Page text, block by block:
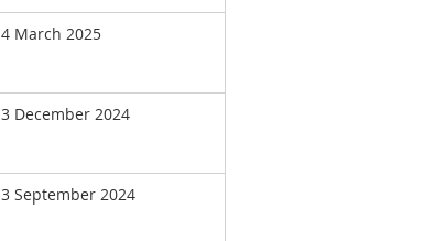
4 March 2025
3 December 2024
3 September 2024